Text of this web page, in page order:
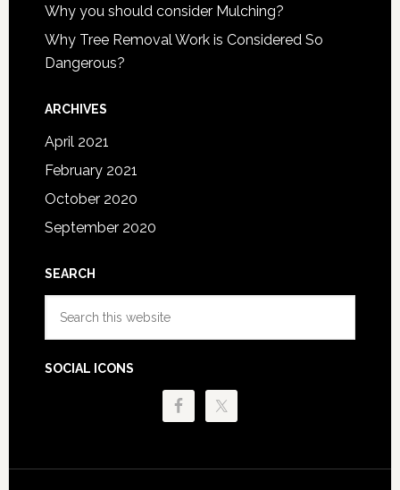
Why you should consider Mulching?
Why Tree Removal Work is Considered So
Dangerous?
ARCHIVES
April 2021
February 2021
October 2020
September 2020
SEARCH
SOCIAL ICONS